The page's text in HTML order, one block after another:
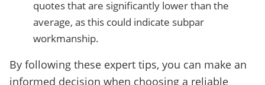
quotes that are significantly lower than the
average, as this could indicate subpar
workmanship.
By following these expert tips, you can make an
informed decision when choosing a reliable